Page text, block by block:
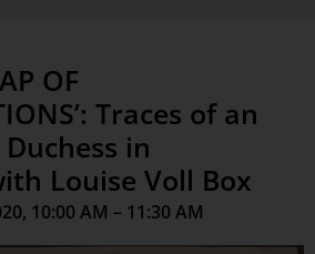
OF
Traces of an
in
Louise Voll Box
10:00 AM – 11:30 AM